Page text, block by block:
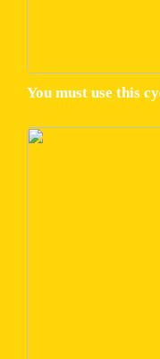
You must use this